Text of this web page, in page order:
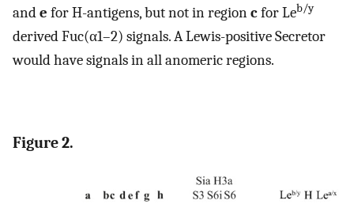
ande for H-antigens, but not in regioncfor Leb/y
derived Fuc(α1–2) signals. A Lewis-positive Secretor
would have signals in all anomeric regions.
Figure 2.